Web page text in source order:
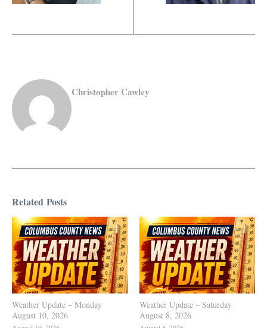
Christopher Cawley
Related Posts
Weather Update – Monday
August 10, 2026
Weather Update – Saturday
August 8, 2026